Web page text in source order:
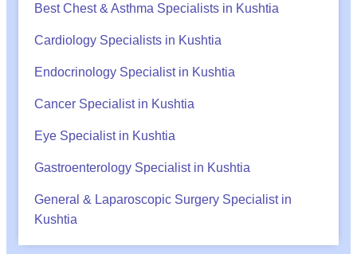
Best Chest & Asthma Specialists in Kushtia
Cardiology Specialists in Kushtia
Endocrinology Specialist in Kushtia
Cancer Specialist in Kushtia
Eye Specialist in Kushtia
Gastroenterology Specialist in Kushtia
General & Laparoscopic Surgery Specialist in
Kushtia